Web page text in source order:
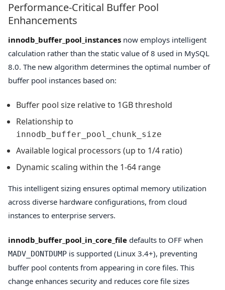
Performance-Critical Buffer Pool
Enhancements
innodb_buffer_pool_instances now employs intelligent
calculation rather than the static value of 8 used in MySQL
8.0. The new algorithm determines the optimal number of
buffer pool instances based on:
Buffer pool size relative to 1GB threshold
Relationship to
innodb_buffer_pool_chunk_size
Available logical processors (up to 1/4 ratio)
Dynamic scaling within the 1-64 range
This intelligent sizing ensures optimal memory utilization
across diverse hardware configurations, from cloud
instances to enterprise servers.
innodb_buffer_pool_in_core_file defaults to OFF when
MADV_DONTDUMP is supported (Linux 3.4+), preventing
buffer pool contents from appearing in core files. This
change enhances security and reduces core file sizes